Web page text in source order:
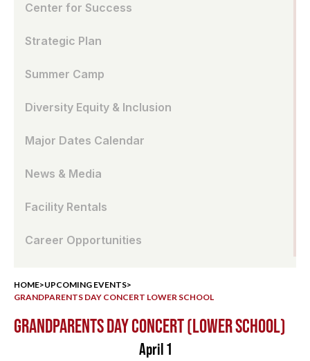
Center for Success
Strategic Plan
Summer Camp
Diversity Equity & Inclusion
Major Dates Calendar
News & Media
Facility Rentals
Career Opportunities
HOME>UPCOMING EVENTS>
GRANDPARENTS DAY CONCERT LOWER SCHOOL
GRANDPARENTS DAY CONCERT (LOWER SCHOOL)
April 1